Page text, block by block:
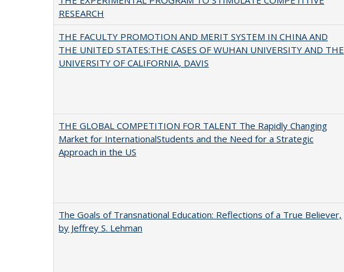
RESEARCH
THE FACULTY PROMOTION AND MERIT SYSTEM IN CHINA AND
THE UNITED STATES:THE CASES OF WUHAN UNIVERSITY AND THE
UNIVERSITY OF CALIFORNIA, DAVIS
THE GLOBAL COMPETITION FOR TALENT The Rapidly Changing
Market for InternationalStudents and the Need for a Strategic
Approach in the US
The Goals of Transnational Education: Reflections of a True Believer,
by Jeffrey S. Lehman